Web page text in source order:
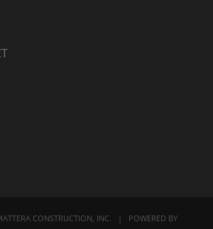
CONSTRUCTION, INC. | POWERED BY